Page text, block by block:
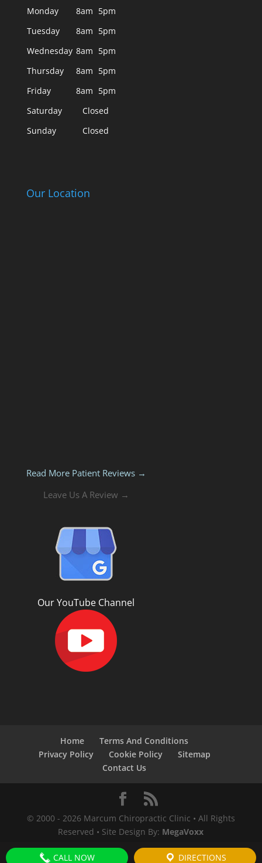
Monday 8am 5pm
Tuesday
8am 5pm
Wednesday 8am 5pm
Thursday
8am 5pm
Friday
8am 5pm
Saturday
Closed
Sunday
Closed
Our Location
Read More Patient Reviews →
Leave Us A Review →
Our YouTube Channel
Home
Terms And Conditions
Privacy Policy
Cookie Policy
Sitemap
Contact Us
© 2000 - 2026 Marcum Chiropractic Clinic • All Rights
Reserved • Site Design By: MegaVoxx
CALL NOW DIRECTIONS